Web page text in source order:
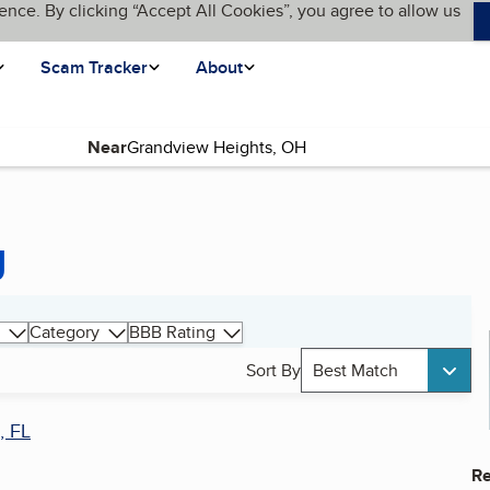
By clicking “Accept All Cookies”, you agree to allow us
Scam Tracker About
Near
Category
BBB Rating
Sort By Best Match
FL